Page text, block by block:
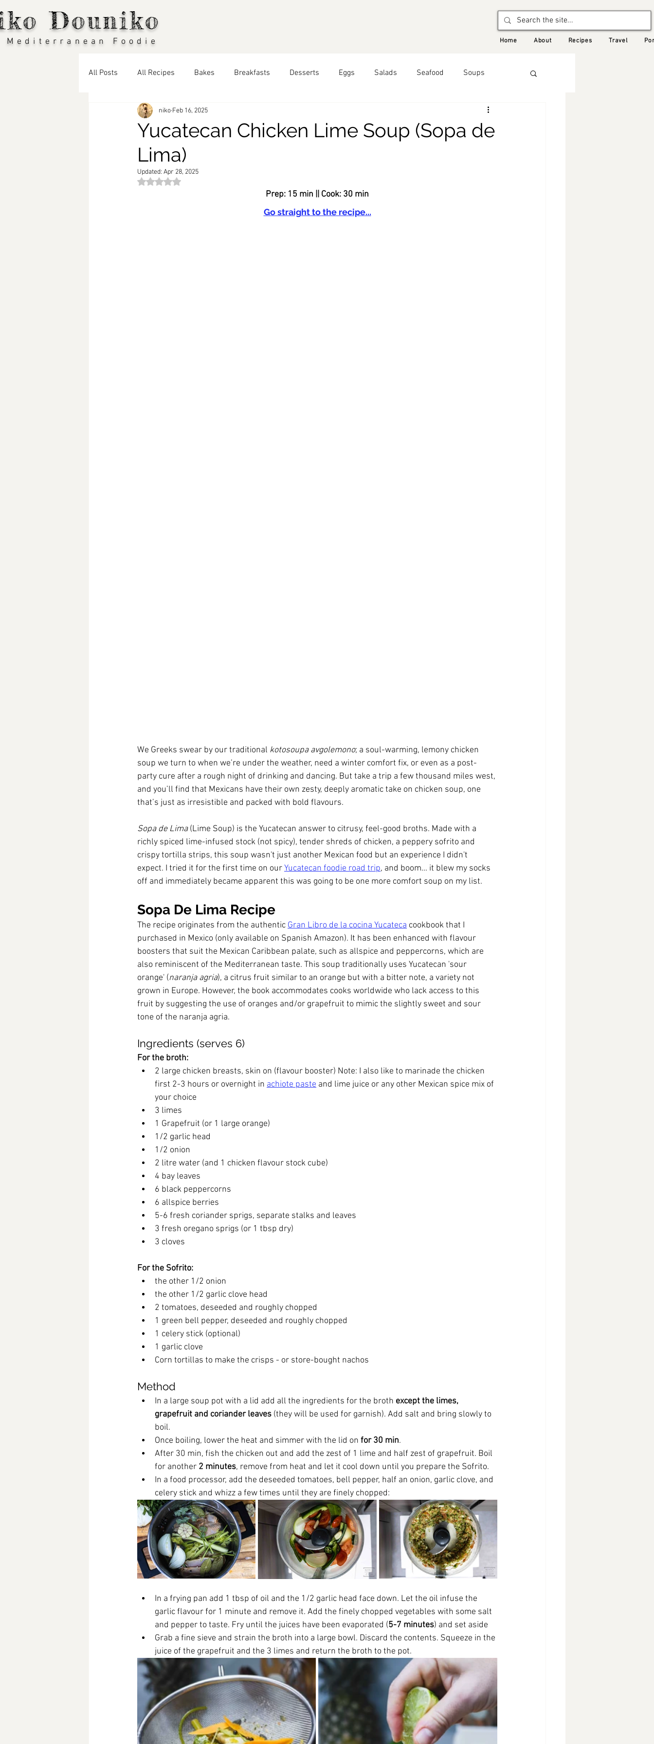
Douniko
Mediterranean Foodie Home About Recipes Travel
All Posts All Recipes Bakes Breakfasts Desserts Eggs Salads Seafood Soups
Seasonal Recipes: Spring
Seasonal Recipes: Winter
Yucatecan Chicken Lime Soup (Sopa de
Lima)
niko Feb 16, 2025
Updated: Apr 28, 2025
Rated NaN out of 5 stars.
Prep: 15 min || Cook: 30 min
Go straight to the recipe...
We Greeks swear by our traditional kotosoupa avgolemono; a soul-warming, lemony chicken
soup we turn to when we’re under the weather, need a winter comfort fix, or even as a post-
party cure after a rough night of drinking and dancing. But take a trip a few thousand miles west,
and you’ll find that Mexicans have their own zesty, deeply aromatic take on chicken soup, one
that’s just as irresistible and packed with bold flavours.
Sopa de Lima (Lime Soup) is the Yucatecan answer to citrusy, feel-good broths. Made with a
richly spiced lime-infused stock (not spicy), tender shreds of chicken, a peppery sofrito and
crispy tortilla strips, this soup wasn't just another Mexican food but an experience I didn't
expect. I tried it for the first time on our Yucatecan foodie road trip, and boom... it blew my socks
off and immediately became apparent this was going to be one more comfort soup on my list.
Sopa De Lima Recipe
The recipe originates from the authentic Gran Libro de la cocina Yucateca cookbook that I
purchased in Mexico (only available on Spanish Amazon). It has been enhanced with flavour
boosters that suit the Mexican Caribbean palate, such as allspice and peppercorns, which are
also reminiscent of the Mediterranean taste. This soup traditionally uses Yucatecan 'sour
orange' (naranja agria), a citrus fruit similar to an orange but with a bitter note, a variety not
grown in Europe. However, the book accommodates cooks worldwide who lack access to this
fruit by suggesting the use of oranges and/or grapefruit to mimic the slightly sweet and sour
tone of the naranja agria.
Ingredients (serves 6)
For the broth:
2 large chicken breasts, skin on (flavour booster) Note: I also like to marinade the chicken
first 2-3 hours or overnight in achiote paste and lime juice or any other Mexican spice mix of
your choice
3 limes
1 Grapefruit (or 1 large orange)
1/2 garlic head
1/2 onion
2 litre water (and 1 chicken flavour stock cube)
4 bay leaves
6 black peppercorns
6 allspice berries
5-6 fresh coriander sprigs, separate stalks and leaves
3 fresh oregano sprigs (or 1 tbsp dry)
3 cloves
For the Sofrito:
the other 1/2 onion
the other 1/2 garlic clove head
2 tomatoes, deseeded and roughly chopped
1 green bell pepper, deseeded and roughly chopped
1 celery stick (optional)
1 garlic clove
Corn tortillas to make the crisps - or store-bought nachos
Method
In a large soup pot with a lid add all the ingredients for the broth except the limes,
grapefruit and coriander leaves (they will be used for garnish). Add salt and bring slowly to
boil.
Once boiling, lower the heat and simmer with the lid on for 30 min.
After 30 min, fish the chicken out and add the zest of 1 lime and half zest of grapefruit. Boil
for another 2 minutes, remove from heat and let it cool down until you prepare the Sofrito.
In a food processor, add the deseeded tomatoes, bell pepper, half an onion, garlic clove, and
celery stick and whizz a few times until they are finely chopped:
In a frying pan add 1 tbsp of oil and the 1/2 garlic head face down. Let the oil infuse the
garlic flavour for 1 minute and remove it. Add the finely chopped vegetables with some salt
and pepper to taste. Fry until the juices have been evaporated (5-7 minutes) and set aside
Grab a fine sieve and strain the broth into a large bowl. Discard the contents. Squeeze in the
juice of the grapefruit and the 3 limes and return the broth to the pot.